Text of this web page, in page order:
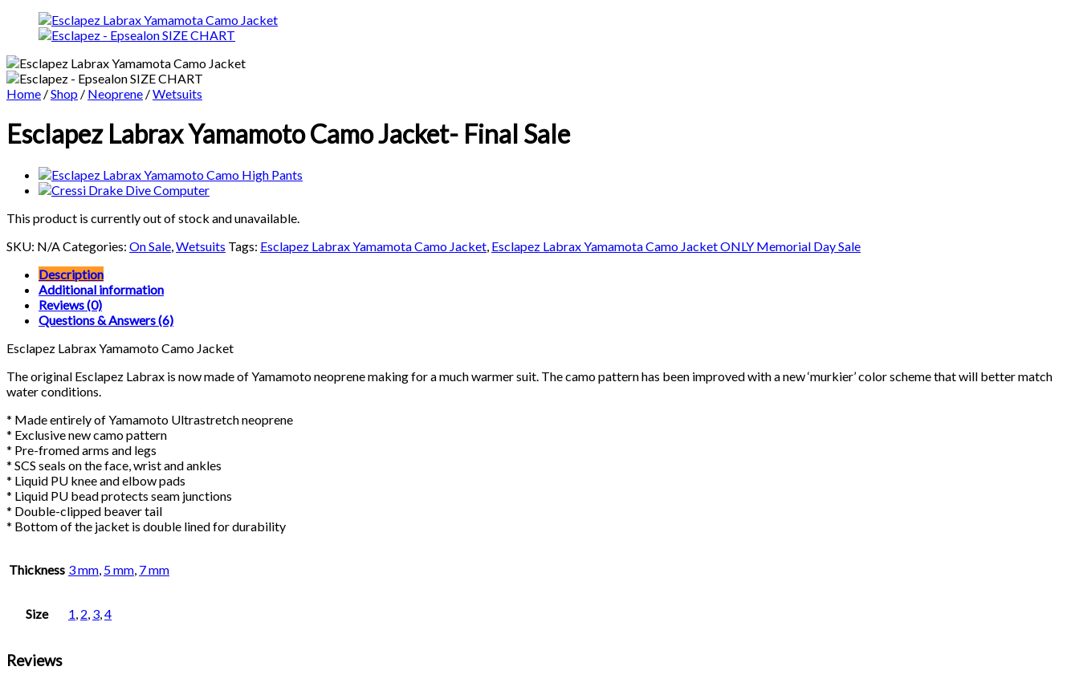
Home /Shop / Neoprene /Wetsuits
Esclapez Labrax Yamamoto Camo Jacket- Final Sale
This product is currently out of stock and unavailable.
SKU: N/ACategories: On Sale,Wetsuits Tags: Esclapez Labrax Yamamota Camo Jacket, Esclapez Labrax Yamamota Camo Jacket ONLY Memorial Day Sale
Description
Additional information
Reviews (0)
Questions & Answers (6)
Esclapez Labrax Yamamoto Camo Jacket
The original Esclapez Labrax is now made of Yamamoto neoprene making for a much warmer suit. The camo pattern has been improved with a new ‘murkier’ color scheme that will better match
water conditions.
* Made entirely of Yamamoto Ultrastretch neoprene
* Exclusive new camo pattern
* Pre-fromed arms and legs
* SCS seals on the face, wrist and ankles
* Liquid PU knee and elbow pads
* Liquid PU bead protects seam junctions
* Double-clipped beaver tail
* Bottom of the jacket is double lined for durability
Thickness 3 mm, 5 mm, 7 mm
Size 1, 2, 3,4
Reviews